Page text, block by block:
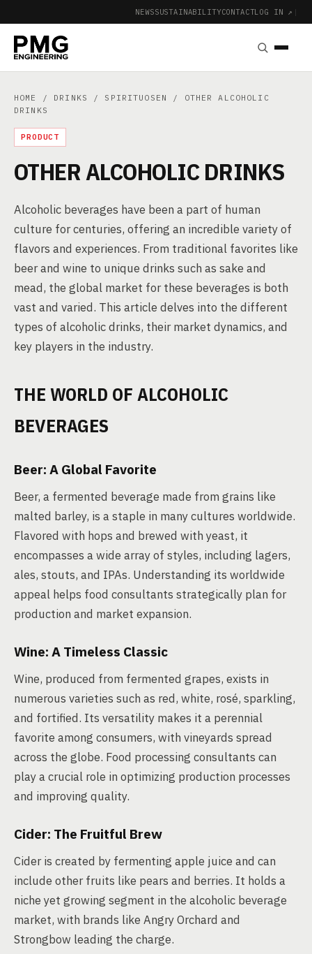
NEWSSUSTAINABILITYCONTACTLOG IN ↗ |
HOME / DRINKS / SPIRITUOSEN
/ OTHER ALCOHOLIC
DRINKS
PRODUCT
OTHER ALCOHOLIC DRINKS
Alcoholic beverages have been a part of human
culture for centuries, offering an incredible variety of
flavors and experiences. From traditional favorites like
beer and wine to unique drinks such as sake and
mead, the global market for these beverages is both
vast and varied. This article delves into the different
types of alcoholic drinks, their market dynamics, and
key players in the industry.
THE WORLD OF ALCOHOLIC
BEVERAGES
Beer: A Global Favorite
Beer, a fermented beverage made from grains like
malted barley, is a staple in many cultures worldwide.
Flavored with hops and brewed with yeast, it
encompasses a wide array of styles, including lagers,
ales, stouts, and IPAs. Understanding its worldwide
appeal helps food consultants strategically plan for
production and market expansion.
Wine: A Timeless Classic
Wine, produced from fermented grapes, exists in
numerous varieties such as red, white, rosé, sparkling,
and fortified. Its versatility makes it a perennial
favorite among consumers, with vineyards spread
across the globe. Food processing consultants can
play a crucial role in optimizing production processes
and improving quality.
Cider: The Fruitful Brew
Cider is created by fermenting apple juice and can
include other fruits like pears and berries. It holds a
niche yet growing segment in the alcoholic beverage
market, with brands like Angry Orchard and
Strongbow leading the charge.